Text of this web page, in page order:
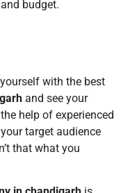
budget.
with the best
and see your
help of experienced
target audience
that what you